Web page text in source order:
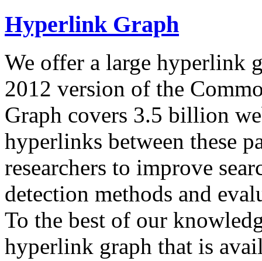
Hyperlink Graph
We offer a large hyperlink
2012 version of the
Graph covers 3.5 billion
hyperlinks between these
researchers to improve
detection methods and
To the best of our
hyperlink graph that is